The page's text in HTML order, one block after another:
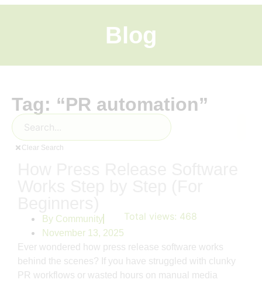
Blog
Tag: “PR automation”
Clear Search
By Community
November 13, 2025
Total views: 468
Ever wondered how press release software works
behind the scenes? If you have struggled with clunky
PR workflows or wasted hours on manual media